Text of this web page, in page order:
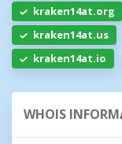
kraken14at.org
kraken14at.us
kraken14at.io
WHOIS